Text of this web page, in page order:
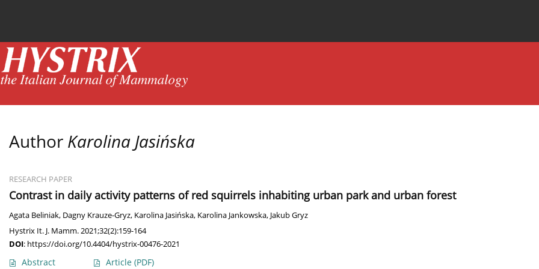
Author Karolina Jasińska
RESEARCH PAPER
Contrast in daily activity patterns of red squirrels inhabiting urban park and urban forest
Agata Beliniak, Dagny Krauze-Gryz, Karolina Jasińska, Karolina Jankowska, Jakub Gryz
Hystrix It. J. Mamm. 2021;32(2):159-164
DOI: https://doi.org/10.4404/hystrix-00476-2021
Abstract Article (PDF)